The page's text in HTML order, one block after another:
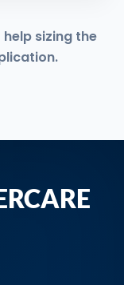
sizing the